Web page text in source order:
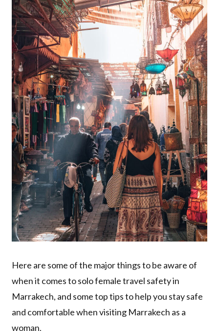
Here are some of the major things to be aware of
when it comes to solo female travel safety in
Marrakech, and some top tips to help you stay safe
and comfortable when visiting Marrakech as a
woman.